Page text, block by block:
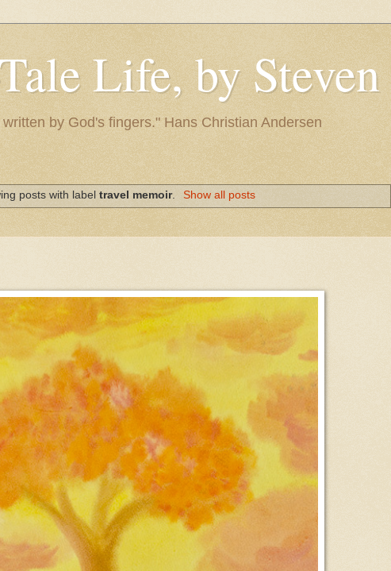
Life, by
by God's fingers." Hans Christian Andersen
posts with labeltravel memoir. Show all posts